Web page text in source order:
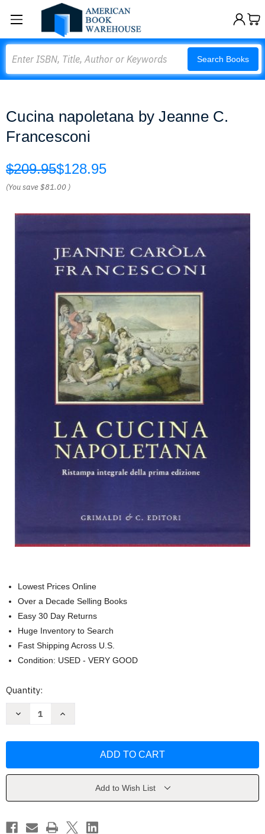
Search Books
Cucina napoletana by Jeanne C.
Francesconi
$209.95$128.95
(You save$81.00 )
Lowest Prices Online
Over a Decade Selling Books
Easy 30 Day Returns
Huge Inventory to Search
Fast Shipping Across U.S.
Condition: USED - VERY GOOD
Current
Quantity:
Decrease
C.
Increase
C.
Add to Wish List